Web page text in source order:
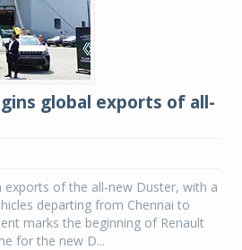
global exports of all-
exports of the all-new Duster, with a
departing from Chennai to
marks the beginning of Renault
for the new D...